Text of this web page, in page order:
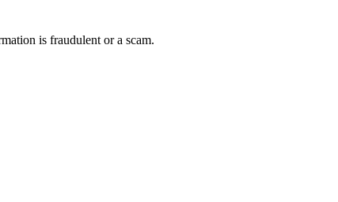
is fraudulent or a scam.